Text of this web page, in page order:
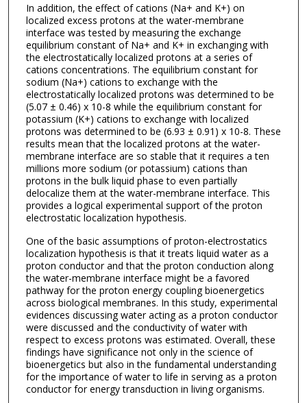
In addition, the effect of cations (Na+ and K+) on
localized excess protons at the water-membrane
interface was tested by measuring the exchange
equilibrium constant of Na+ and K+ in exchanging with
the electrostatically localized protons at a series of
cations concentrations. The equilibrium constant for
sodium (Na+) cations to exchange with the
electrostatically localized protons was determined to be
(5.07 ± 0.46) x 10-8 while the equilibrium constant for
potassium (K+) cations to exchange with localized
protons was determined to be (6.93 ± 0.91) x 10-8. These
results mean that the localized protons at the water-
membrane interface are so stable that it requires a ten
millions more sodium (or potassium) cations than
protons in the bulk liquid phase to even partially
delocalize them at the water-membrane interface. This
provides a logical experimental support of the proton
electrostatic localization hypothesis.
One of the basic assumptions of proton-electrostatics
localization hypothesis is that it treats liquid water as a
proton conductor and that the proton conduction along
the water-membrane interface might be a favored
pathway for the proton energy coupling bioenergetics
across biological membranes. In this study, experimental
evidences discussing water acting as a proton conductor
were discussed and the conductivity of water with
respect to excess protons was estimated. Overall, these
findings have significance not only in the science of
bioenergetics but also in the fundamental understanding
for the importance of water to life in serving as a proton
conductor for energy transduction in living organisms.